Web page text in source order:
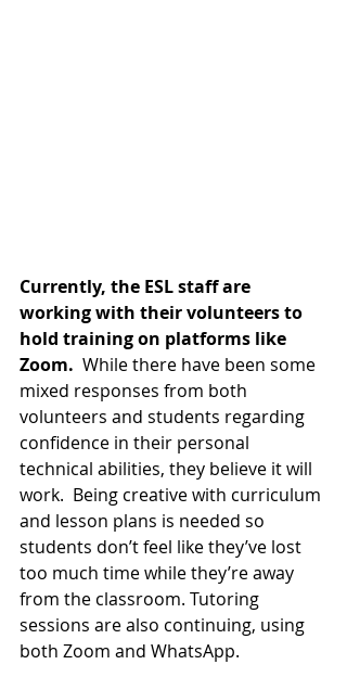
Currently, the ESL staff are
working with their volunteers to
hold training on platforms like
Zoom. While there have been some
mixed responses from both
volunteers and students regarding
confidence in their personal
technical abilities, they believe it will
work.  Being creative with curriculum
and lesson plans is needed so
students don’t feel like they’ve lost
too much time while they’re away
from the classroom. Tutoring
sessions are also continuing, using
both Zoom and WhatsApp.